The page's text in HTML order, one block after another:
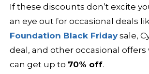
If these discounts don’t excite
an eye out for occasional deals
Foundation Black Friday sale,
deal, and other occasional offers
can get up to 70% off.